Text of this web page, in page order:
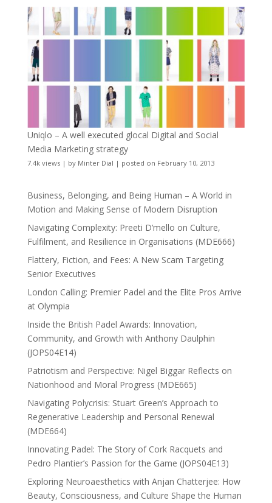
Uniqlo – A well executed glocal Digital and Social
Media Marketing strategy
7.4k views| by Minter Dial | posted on February 10, 2013
Business, Belonging, and Being Human – A World in
Motion and Making Sense of Modern Disruption
Navigating Complexity: Preeti D’mello on Culture,
Fulfilment, and Resilience in Organisations (MDE666)
Flattery, Fiction, and Fees: A New Scam Targeting
Senior Executives
London Calling: Premier Padel and the Elite Pros Arrive
at Olympia
Inside the British Padel Awards: Innovation,
Community, and Growth with Anthony Daulphin
(JOPS04E14)
Patriotism and Perspective: Nigel Biggar Reflects on
Nationhood and Moral Progress (MDE665)
Navigating Polycrisis: Stuart Green’s Approach to
Regenerative Leadership and Personal Renewal
(MDE664)
Innovating Padel: The Story of Cork Racquets and
Pedro Plantier’s Passion for the Game (JOPS04E13)
Exploring Neuroaesthetics with Anjan Chatterjee: How
Beauty, Consciousness, and Culture Shape the Human